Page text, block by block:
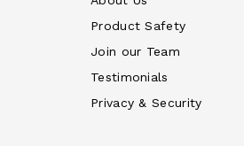
Product Safety
Join our Team
Testimonials
Privacy & Security